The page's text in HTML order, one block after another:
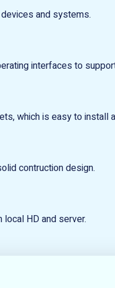
and systems.
interfaces to
which is easy to install
contruction design.
HD and server.